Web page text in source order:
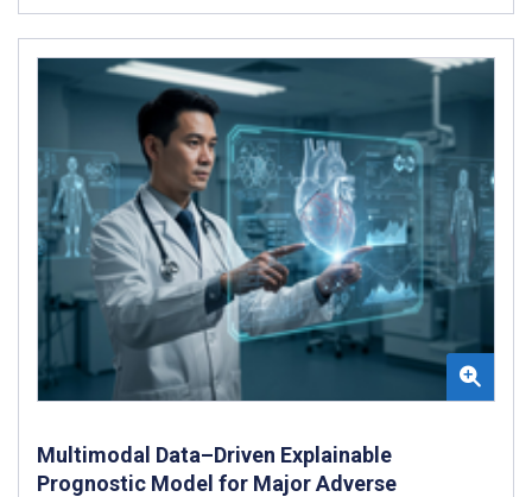
Multimodal Data–Driven Explainable
Prognostic Model for Major Adverse